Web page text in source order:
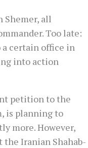
Shemer, all
Too late:
a certain office in
into action
petition to the
is planning to
more. However,
Iranian Shahab-